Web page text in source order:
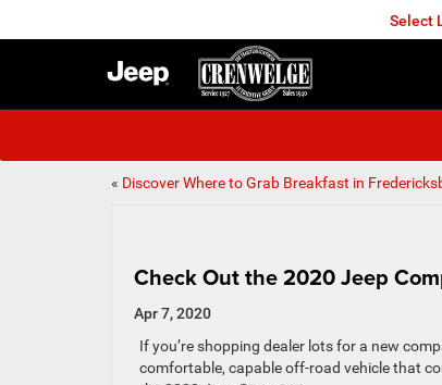
Select
« Discover Where to Grab Breakfast in
Check Out the 2020 Jeep
Apr 7, 2020
If you’re shopping dealer lots for a new
comfortable, capable off-road vehicle that